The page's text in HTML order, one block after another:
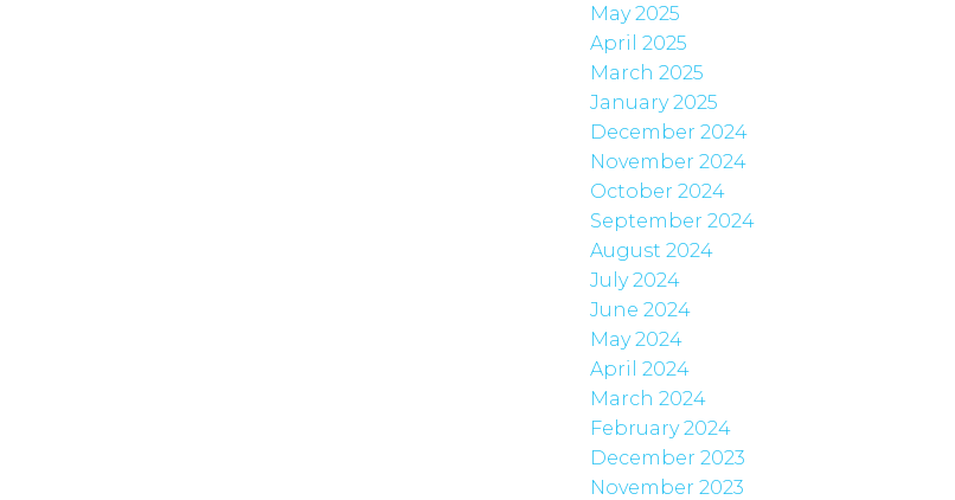
May 2025
April 2025
March 2025
January 2025
December 2024
November 2024
October 2024
September 2024
August 2024
July 2024
June 2024
May 2024
April 2024
March 2024
February 2024
December 2023
November 2023